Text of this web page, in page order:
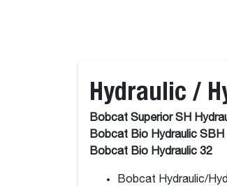
Hydraulic /
Bobcat Superior SH
Bobcat Bio Hydraulic
Bobcat Bio Hydraulic 32
Bobcat Hydraulic/